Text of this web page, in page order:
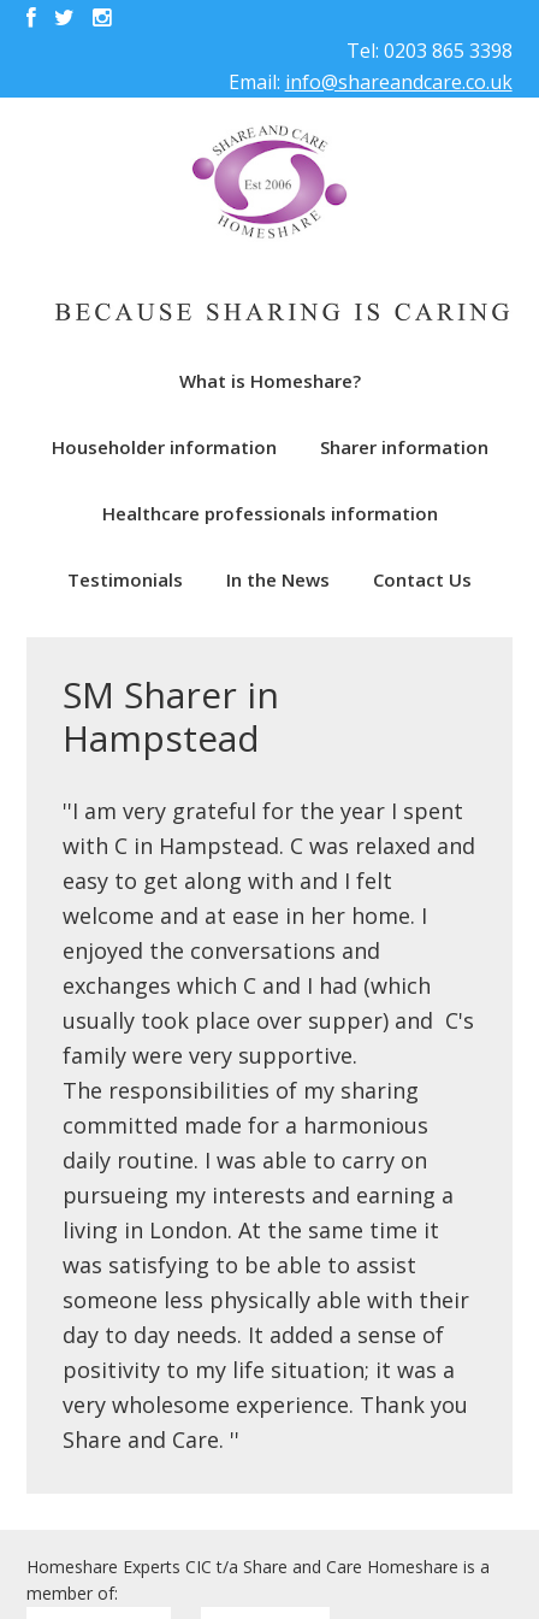
Tel: 0203 865 3398
Email: info@shareandcare.co.uk
What is Homeshare?
Householder information Sharer information
Healthcare professionals information
Testimonials In the News Contact Us
SM Sharer in
Hampstead
''I am very grateful for the year I spent
with C in Hampstead. C was relaxed and
easy to get along with and I felt
welcome and at ease in her home. I
enjoyed the conversations and
exchanges which C and I had (which
usually took place over supper) and C's
family were very supportive.
The responsibilities of my sharing
committed made for a harmonious
daily routine. I was able to carry on
pursueing my interests and earning a
living in London. At the same time it
was satisfying to be able to assist
someone less physically able with their
day to day needs. It added a sense of
positivity to my life situation; it was a
very wholesome experience. Thank you
Share and Care. ''
Homeshare Experts CIC t/a Share and Care Homeshare is a
member of: